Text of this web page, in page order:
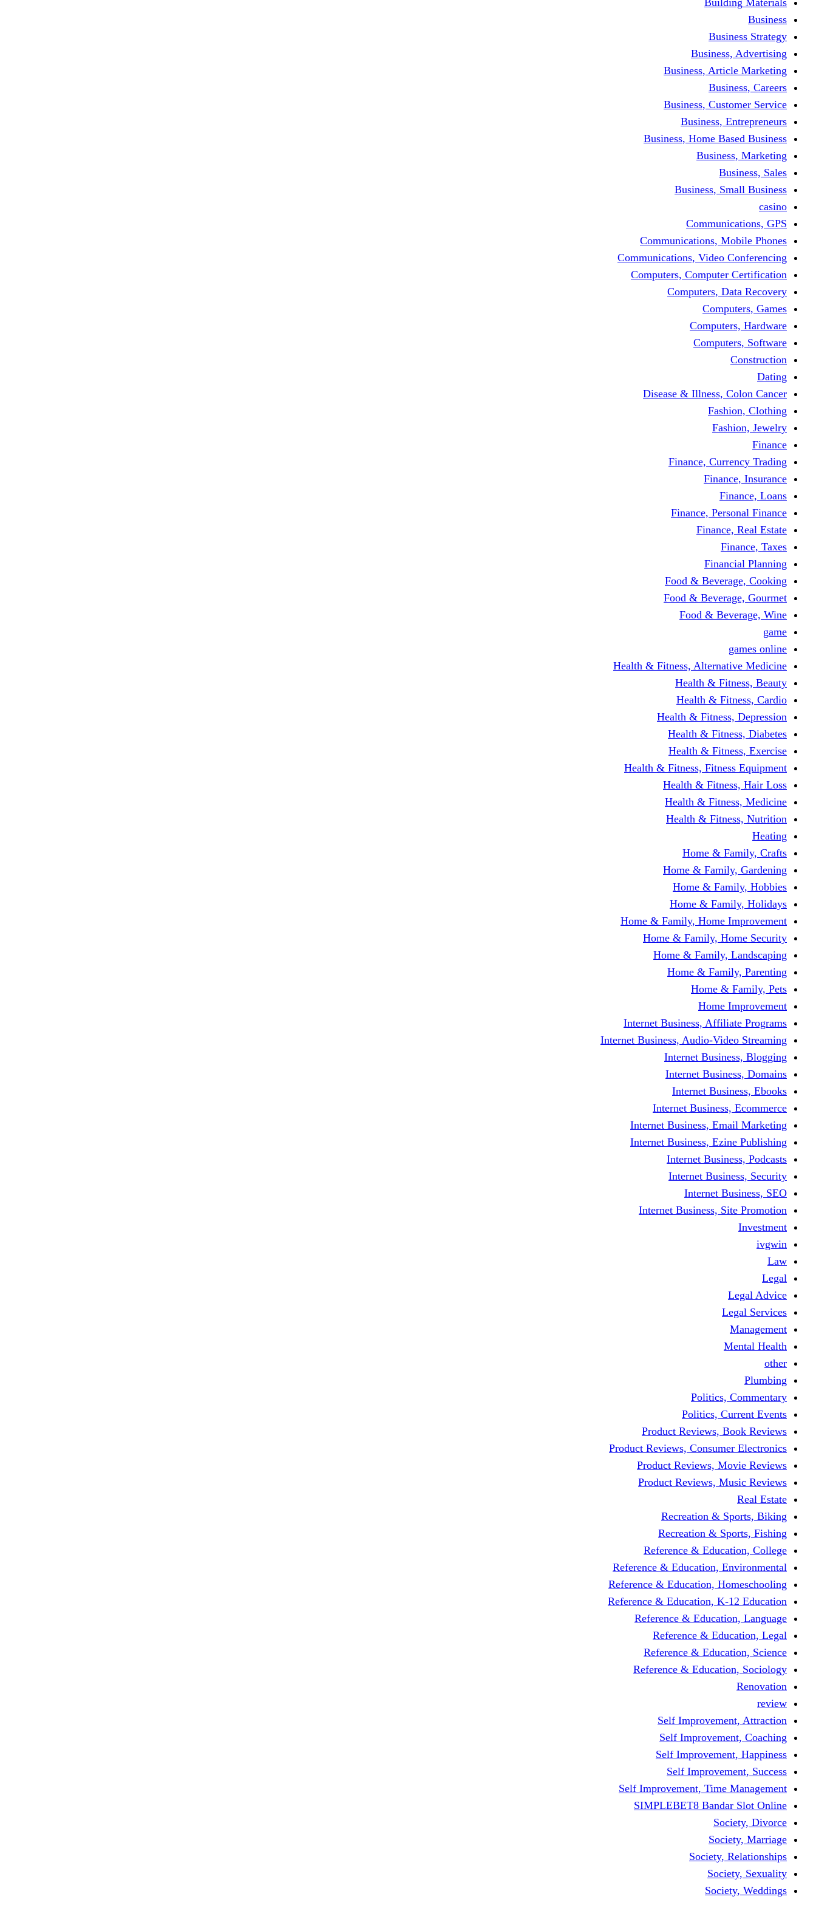
Business
Business Strategy
Business, Advertising
Business, Article Marketing
Business, Careers
Business, Customer Service
Business, Entrepreneurs
Business, Home Based Business
Business, Marketing
Business, Sales
Business, Small Business
casino
Communications, GPS
Communications, Mobile Phones
Communications, Video Conferencing
Computers, Computer Certification
Computers, Data Recovery
Computers, Games
Computers, Hardware
Computers, Software
Construction
Dating
Disease & Illness, Colon Cancer
Fashion, Clothing
Fashion, Jewelry
Finance
Finance, Currency Trading
Finance, Insurance
Finance, Loans
Finance, Personal Finance
Finance, Real Estate
Finance, Taxes
Financial Planning
Food & Beverage, Cooking
Food & Beverage, Gourmet
Food & Beverage, Wine
game
games online
Health & Fitness, Alternative Medicine
Health & Fitness, Beauty
Health & Fitness, Cardio
Health & Fitness, Depression
Health & Fitness, Diabetes
Health & Fitness, Exercise
Health & Fitness, Fitness Equipment
Health & Fitness, Hair Loss
Health & Fitness, Medicine
Health & Fitness, Nutrition
Heating
Home & Family, Crafts
Home & Family, Gardening
Home & Family, Hobbies
Home & Family, Holidays
Home & Family, Home Improvement
Home & Family, Home Security
Home & Family, Landscaping
Home & Family, Parenting
Home & Family, Pets
Home Improvement
Internet Business, Affiliate Programs
Internet Business, Audio-Video Streaming
Internet Business, Blogging
Internet Business, Domains
Internet Business, Ebooks
Internet Business, Ecommerce
Internet Business, Email Marketing
Internet Business, Ezine Publishing
Internet Business, Podcasts
Internet Business, Security
Internet Business, SEO
Internet Business, Site Promotion
Investment
ivgwin
Law
Legal
Legal Advice
Legal Services
Management
Mental Health
other
Plumbing
Politics, Commentary
Politics, Current Events
Product Reviews, Book Reviews
Product Reviews, Consumer Electronics
Product Reviews, Movie Reviews
Product Reviews, Music Reviews
Real Estate
Recreation & Sports, Biking
Recreation & Sports, Fishing
Reference & Education, College
Reference & Education, Environmental
Reference & Education, Homeschooling
Reference & Education, K-12 Education
Reference & Education, Language
Reference & Education, Legal
Reference & Education, Science
Reference & Education, Sociology
Renovation
review
Self Improvement, Attraction
Self Improvement, Coaching
Self Improvement, Happiness
Self Improvement, Success
Self Improvement, Time Management
SIMPLEBET8 Bandar Slot Online
Society, Divorce
Society, Marriage
Society, Relationships
Society, Sexuality
Society, Weddings